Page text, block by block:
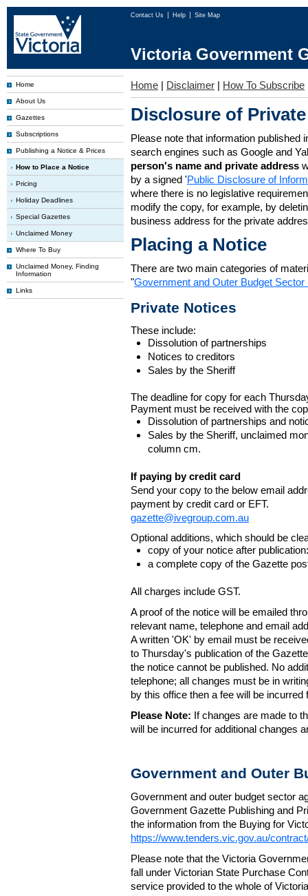
Contact Us Help Site Map
Victoria Government
Home
About Us
Gazettes
Subscriptions
Publishing a Notice & Prices
How to Place a Notice
Pricing
Holiday Deadlines
Special Gazettes
Unclaimed Money
Where To Buy
Unclaimed Money, Finding
Information
Links
Home | Disclaimer | How To Subscribe
Disclosure of
Please note that information published
search engines such as Google and
person's name and private address
by a signed 'Public Disclosure of
where there is no legislative
modify the copy, for example, by
business address for the private
Placing a Notice
There are two main categories of
"Government and Outer Budget Sector
Private Notices
These include:
Dissolution of partnerships
Notices to creditors
Sales by the Sheriff
The deadline for copy for each
Payment must be received with the
Dissolution of partnerships and
Sales by the Sheriff, unclaimed
column cm.
If paying by credit card
Send your copy to the below email
payment by credit card or EFT.
gazette@ivegroup.com.au
Optional additions, which should be
copy of your notice after
a complete copy of the Gazette
All charges include GST.
A proof of the notice will be emailed
relevant name, telephone and email
A written 'OK' by email must be
to Thursday's publication of the
the notice cannot be published. No
telephone; all changes must be in
by this office then a fee will be
Please Note: If changes are made to
will be incurred for additional changes
Government and Outer
Government and outer budget sector
Government Gazette Publishing and
the information from the Buying for
https://www.tenders.vic.gov.au/
Please note that the Victoria
fall under Victorian State Purchase
service provided to the whole of